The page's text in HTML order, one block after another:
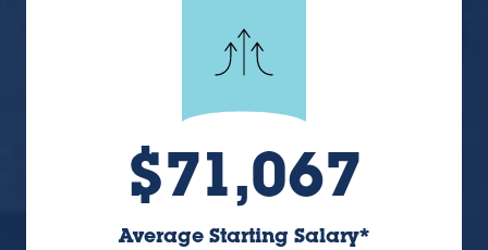
$71,067
Average Starting Salary*